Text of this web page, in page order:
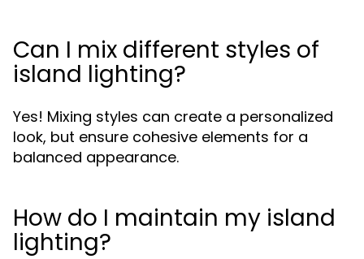
Can I mix different styles of
island lighting?
Yes! Mixing styles can create a personalized
look, but ensure cohesive elements for a
balanced appearance.
How do I maintain my island
lighting?